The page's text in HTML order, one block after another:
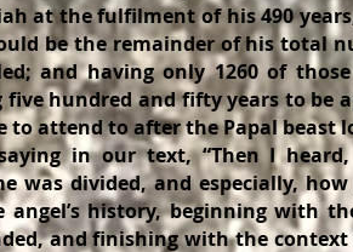
at the fulfilment of his 490
be the remainder of his total
and having only 1260 of
hundred and fifty years to be
to attend to after the Papal beast
in our text, “Then I
was divided, and especially,
history, beginning with
and finishing with the